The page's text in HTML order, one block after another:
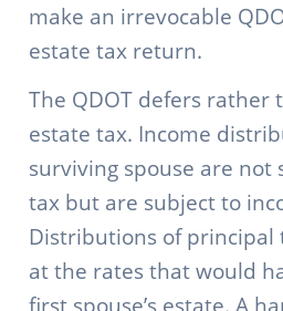
make an irrevocable
estate tax return.
The QDOT defers rather
estate tax. Income
surviving spouse are not
tax but are subject to
Distributions of principal
at the rates that would
first spouse’s estate. A